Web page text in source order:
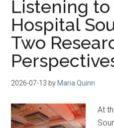
Listening
Hospital
Two
2026-07-13 by Maria Quinn
At